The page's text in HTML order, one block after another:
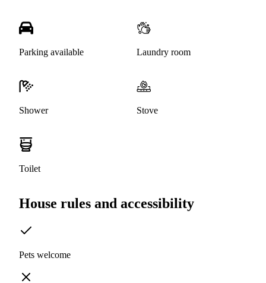
Parking available Laundry room
Shower Stove
Toilet
House rules and accessibility
Pets welcome